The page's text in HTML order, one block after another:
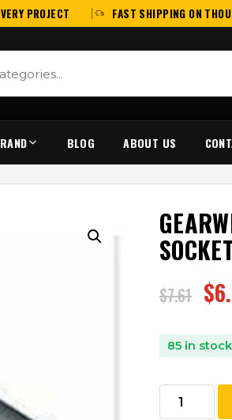
PROJECT FAST SHIPPING ON
BLOG ABOUT US
$7.61 $
85 in stock